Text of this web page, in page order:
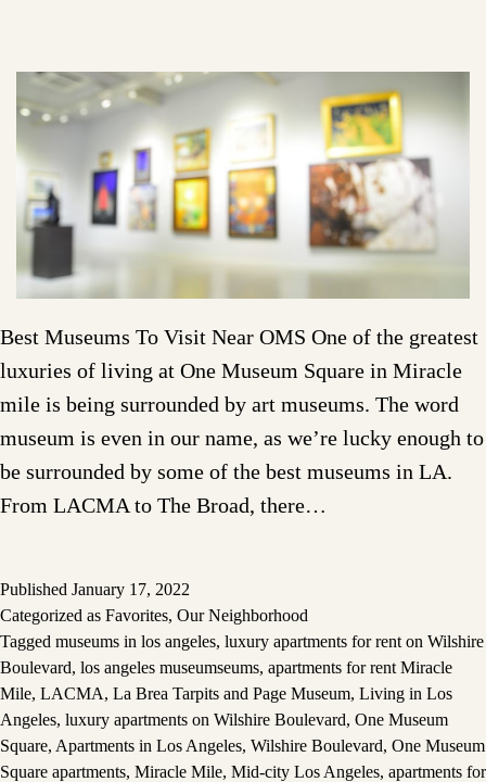
Best Museums To Visit Near OMS One of the greatest
luxuries of living at One Museum Square in Miracle
mile is being surrounded by art museums. The word
museum is even in our name, as we’re lucky enough to
be surrounded by some of the best museums in LA.
From LACMA to The Broad, there…
Published January 17, 2022
Categorized as Favorites, Our Neighborhood
Tagged museums in los angeles, luxury apartments for rent on Wilshire
Boulevard, los angeles museumseums, apartments for rent Miracle
Mile, LACMA, La Brea Tarpits and Page Museum, Living in Los
Angeles, luxury apartments on Wilshire Boulevard, One Museum
Square, Apartments in Los Angeles, Wilshire Boulevard, One Museum
Square apartments, Miracle Mile, Mid-city Los Angeles, apartments for